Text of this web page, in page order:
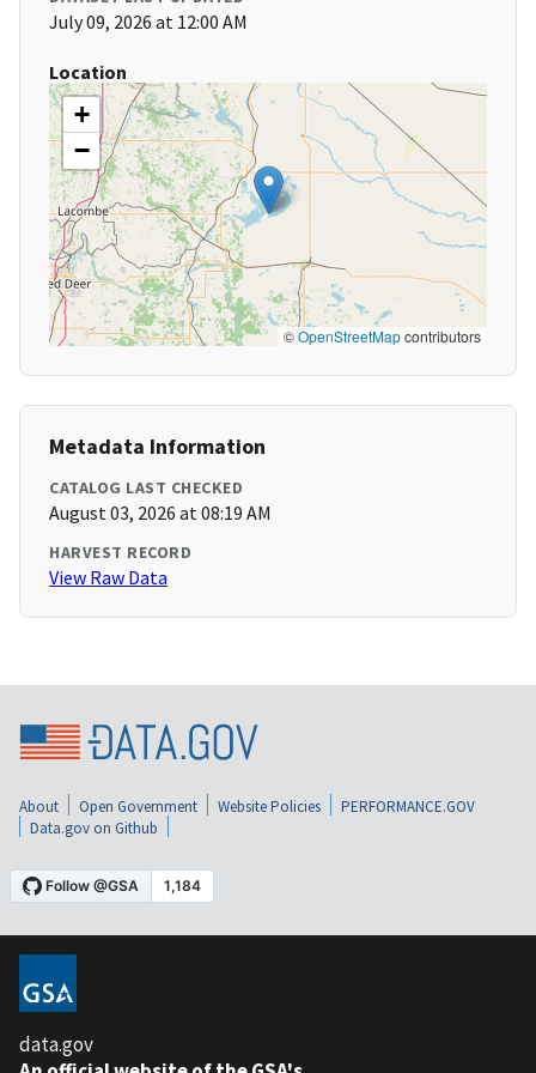
July 09, 2026 at 12:00 AM
Location
+
−
©OpenStreetMapcontributors
Metadata Information
CATALOG LAST CHECKED
August 03, 2026 at 08:19 AM
HARVEST RECORD
View Raw Data
About Open Government Website Policies
PERFORMANCE.GOV
Data.gov on Github
data.gov